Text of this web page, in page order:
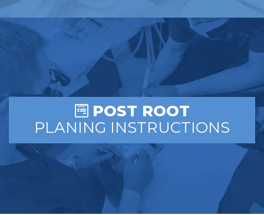
POST ROOT
PLANING INSTRUCTIONS